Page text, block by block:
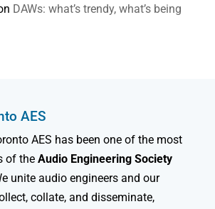
DAWs: what’s trendy, what’s being
AES
AES has been one of the most
of the Audio Engineering Society
unite audio engineers and our
collate, and disseminate,